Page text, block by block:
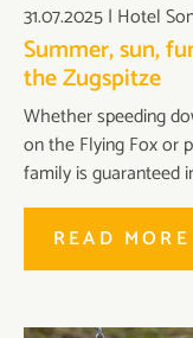
31.07.2025| Hotel
Summer, sun,
the Zugspitze
Whether speeding
on the Flying Fox or
family is guaranteed
READ MORE